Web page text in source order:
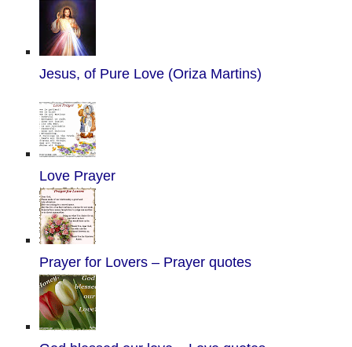
Jesus, of Pure Love (Oriza Martins)
Love Prayer
Prayer for Lovers – Prayer quotes